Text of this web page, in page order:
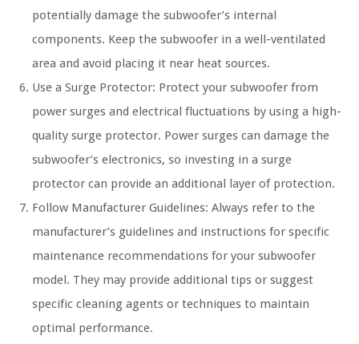
potentially damage the subwoofer’s internal
components. Keep the subwoofer in a well-ventilated
area and avoid placing it near heat sources.
Use a Surge Protector: Protect your subwoofer from
power surges and electrical fluctuations by using a high-
quality surge protector. Power surges can damage the
subwoofer’s electronics, so investing in a surge
protector can provide an additional layer of protection.
Follow Manufacturer Guidelines: Always refer to the
manufacturer’s guidelines and instructions for specific
maintenance recommendations for your subwoofer
model. They may provide additional tips or suggest
specific cleaning agents or techniques to maintain
optimal performance.